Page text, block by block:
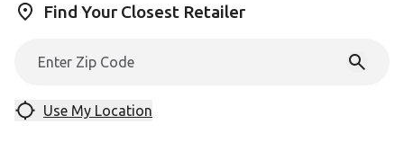
Find Your Closest Retailer
Use My Location